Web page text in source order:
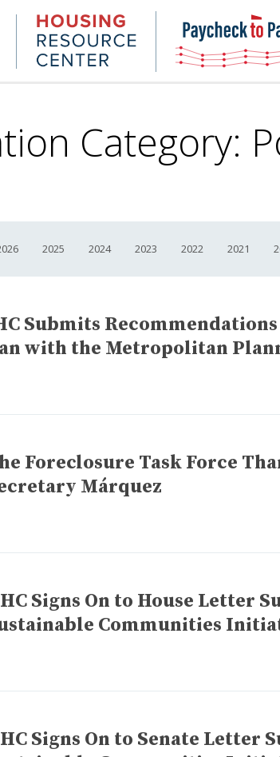
NHC.org Housing
Research
Center
Category:
2025 2024 2023 2022 2021
Submits
with the Metropolitan
Foreclosure Task Force
Márquez
Signs On to House Letter
Communities
Signs On to Senate Letter